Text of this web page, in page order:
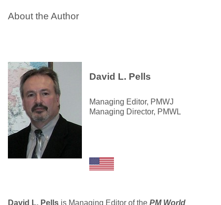
About the Author
David L. Pells
Managing Editor, PMWJ
Managing Director, PMWL
David L. Pells is Managing Editor of the PM World